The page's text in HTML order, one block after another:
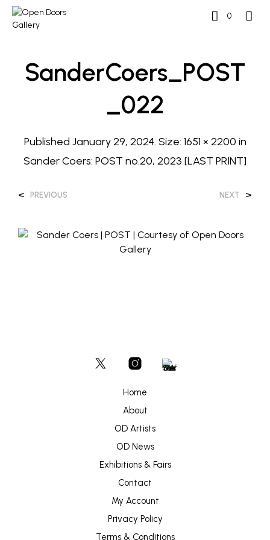
0
SanderCoers_POST
_022
Published January 29, 2024. Size: 1651 × 2200 in
Sander Coers: POST no.20, 2023 [LAST PRINT]
< PREVIOUS NEXT >
Home
About
OD Artists
OD News
Exhibitions & Fairs
Contact
My Account
Privacy Policy
Terms & Conditions